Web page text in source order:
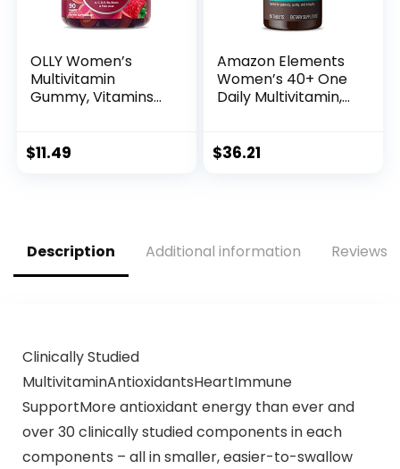
OLLY Women’s
Multivitamin
Gummy, Vitamins
Chewable Vitamin,
$11.49
Amazon Elements
Women’s 40+ One
Daily Multivitamin,
Tablets, 2 month
$36.21
Description Additional information Reviews
Clinically Studied
MultivitaminAntioxidantsHeartImmune
SupportMore antioxidant energy than ever and
over 30 clinically studied components in each
components – all in smaller, easier-to-swallow